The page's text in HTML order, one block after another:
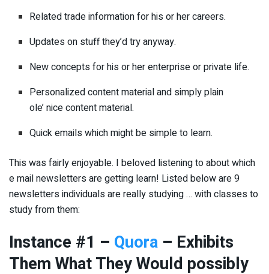
Related trade information for his or her careers.
Updates on stuff they’d try anyway.
New concepts for his or her enterprise or private life.
Personalized content material and simply plain
ole’ nice content material.
Quick emails which might be simple to learn.
This was fairly enjoyable. I beloved listening to about which
e mail newsletters are getting learn! Listed below are 9
newsletters individuals are really studying … with classes to
study from them:
Instance #1 – Quora – Exhibits
Them What They Would possibly